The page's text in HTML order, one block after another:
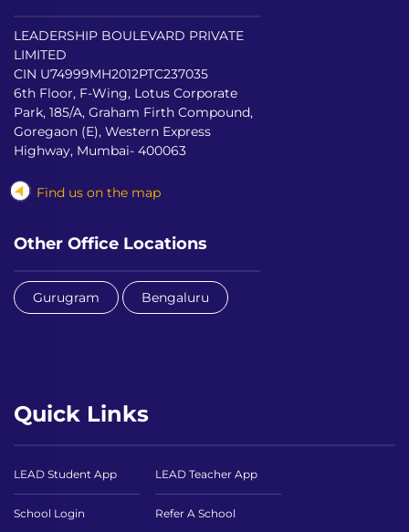
LEADERSHIP BOULEVARD PRIVATE
LIMITED
CIN U74999MH2012PTC237035
6th Floor, F-Wing, Lotus Corporate
Park, 185/A, Graham Firth Compound,
Goregaon (E), Western Express
Highway, Mumbai- 400063
Find us on the map
Other Office Locations
Gurugram Bengaluru
Quick Links
LEAD Student App LEAD Teacher App
School Login Refer A School